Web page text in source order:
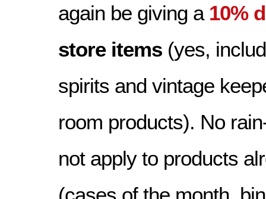
again be giving a 10%
store items (yes,
spirits and vintage
room products). No
not apply to products